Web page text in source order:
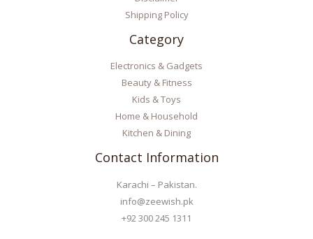
Shipping Policy
Category
Electronics & Gadgets
Beauty & Fitness
Kids & Toys
Home & Household
Kitchen & Dining
Contact Information
Karachi – Pakistan.
info@zeewish.pk
+92 300 245 1311